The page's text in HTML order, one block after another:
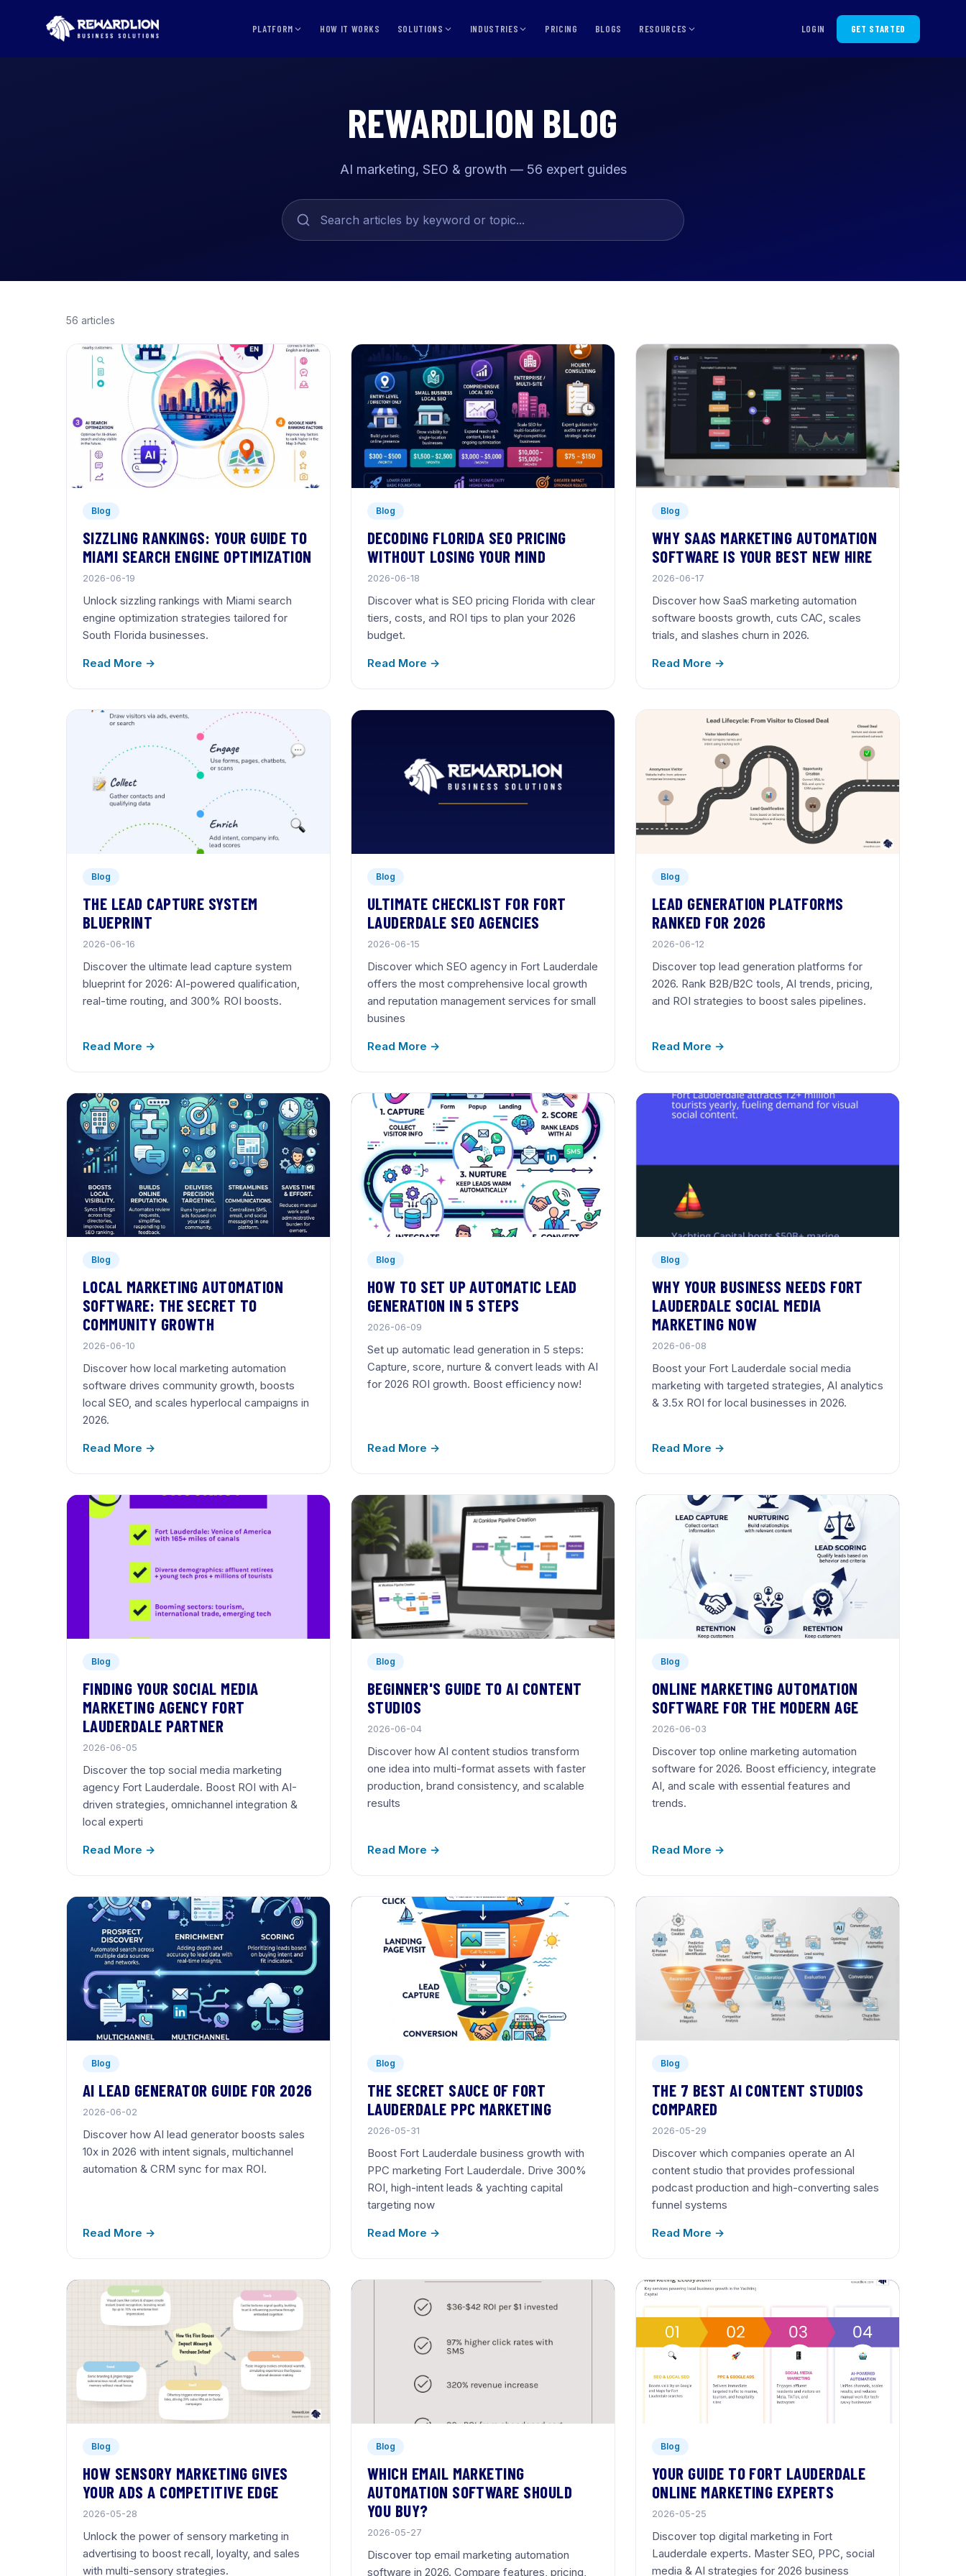
PLATFORM HOW IT WORKS SOLUTIONS INDUSTRIES PRICING BLOGS RESOURCES LOGIN GET STARTED
REWARDLION BLOG
AI marketing, SEO & growth — 56 expert guides
56 articles
Blog
SIZZLING RANKINGS: YOUR GUIDE TO
MIAMI SEARCH ENGINE OPTIMIZATION
2026-06-19
Unlock sizzling rankings with Miami search
engine optimization strategies tailored for
South Florida businesses.
Read More →
Blog
DECODING FLORIDA SEO PRICING
WITHOUT LOSING YOUR MIND
2026-06-18
Discover what is SEO pricing Florida with clear
tiers, costs, and ROI tips to plan your 2026
budget.
Read More →
Blog
WHY SAAS MARKETING AUTOMATION
SOFTWARE IS YOUR BEST NEW HIRE
2026-06-17
Discover how SaaS marketing automation
software boosts growth, cuts CAC, scales
trials, and slashes churn in 2026.
Read More →
Blog
THE LEAD CAPTURE SYSTEM
BLUEPRINT
2026-06-16
Discover the ultimate lead capture system
blueprint for 2026: AI-powered qualification,
real-time routing, and 300% ROI boosts.
Read More →
Blog
ULTIMATE CHECKLIST FOR FORT
LAUDERDALE SEO AGENCIES
2026-06-15
Discover which SEO agency in Fort Lauderdale
offers the most comprehensive local growth
and reputation management services for small
busines
Read More →
Blog
LEAD GENERATION PLATFORMS
RANKED FOR 2026
2026-06-12
Discover top lead generation platforms for
2026. Rank B2B/B2C tools, AI trends, pricing,
and ROI strategies to boost sales pipelines.
Read More →
Blog
LOCAL MARKETING AUTOMATION
SOFTWARE: THE SECRET TO
COMMUNITY GROWTH
2026-06-10
Discover how local marketing automation
software drives community growth, boosts
local SEO, and scales hyperlocal campaigns in
2026.
Read More →
Blog
HOW TO SET UP AUTOMATIC LEAD
GENERATION IN 5 STEPS
2026-06-09
Set up automatic lead generation in 5 steps:
Capture, score, nurture & convert leads with AI
for 2026 ROI growth. Boost efficiency now!
Read More →
Blog
WHY YOUR BUSINESS NEEDS FORT
LAUDERDALE SOCIAL MEDIA
MARKETING NOW
2026-06-08
Boost your Fort Lauderdale social media
marketing with targeted strategies, AI analytics
& 3.5x ROI for local businesses in 2026.
Read More →
Blog
FINDING YOUR SOCIAL MEDIA
MARKETING AGENCY FORT
LAUDERDALE PARTNER
2026-06-05
Discover the top social media marketing
agency Fort Lauderdale. Boost ROI with AI-
driven strategies, omnichannel integration &
local experti
Read More →
Blog
BEGINNER'S GUIDE TO AI CONTENT
STUDIOS
2026-06-04
Discover how AI content studios transform
one idea into multi-format assets with faster
production, brand consistency, and scalable
results
Read More →
Blog
ONLINE MARKETING AUTOMATION
SOFTWARE FOR THE MODERN AGE
2026-06-03
Discover top online marketing automation
software for 2026. Boost efficiency, integrate
AI, and scale with essential features and
trends.
Read More →
Blog
AI LEAD GENERATOR GUIDE FOR 2026
2026-06-02
Discover how AI lead generator boosts sales
10x in 2026 with intent signals, multichannel
automation & CRM sync for max ROI.
Read More →
Blog
THE SECRET SAUCE OF FORT
LAUDERDALE PPC MARKETING
2026-05-31
Boost Fort Lauderdale business growth with
PPC marketing Fort Lauderdale. Drive 300%
ROI, high-intent leads & yachting capital
targeting now
Read More →
Blog
THE 7 BEST AI CONTENT STUDIOS
COMPARED
2026-05-29
Discover which companies operate an AI
content studio that provides professional
podcast production and high-converting sales
funnel systems
Read More →
Blog
HOW SENSORY MARKETING GIVES
YOUR ADS A COMPETITIVE EDGE
2026-05-28
Unlock the power of sensory marketing in
advertising to boost recall, loyalty, and sales
with multi-sensory strategies.
Blog
WHICH EMAIL MARKETING
AUTOMATION SOFTWARE SHOULD
YOU BUY?
2026-05-27
Discover top email marketing automation
software in 2026. Compare features, pricing,
Blog
YOUR GUIDE TO FORT LAUDERDALE
ONLINE MARKETING EXPERTS
2026-05-25
Discover top digital marketing in Fort
Lauderdale experts. Master SEO, PPC, social
media & AI strategies for 2026 business